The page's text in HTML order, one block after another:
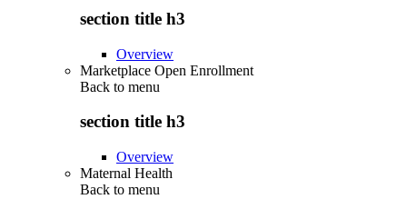
section title h3
Overview
Marketplace Open Enrollment
Back to menu
section title h3
Overview
Maternal Health
Back to menu